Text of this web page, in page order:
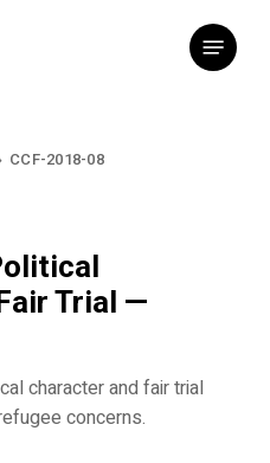
Menu
CCF-2018-08
Trial —
character and fair trial
concerns.